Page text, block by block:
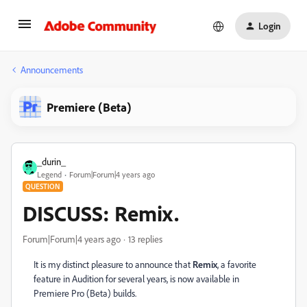
Login
Announcements
Premiere (Beta)
_durin_
Legend Forum|Forum|4 years ago
QUESTION
DISCUSS: Remix.
Forum|Forum|4 years ago 13 replies
It is my distinct pleasure to announce that Remix, a favorite
feature in Audition for several years, is now available in
Premiere Pro (Beta) builds.